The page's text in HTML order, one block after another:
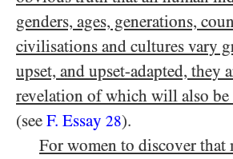
genders, ages, generations,
civilisations and cultures vary
upset, and upset-adapted, they
revelation of which will also be
(see F. Essay 28).
For women to discover that